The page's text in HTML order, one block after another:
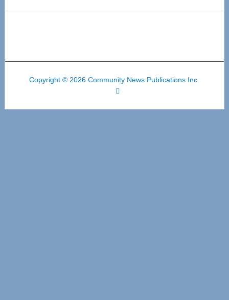
Copyright © 2026 Community News Publications Inc.
